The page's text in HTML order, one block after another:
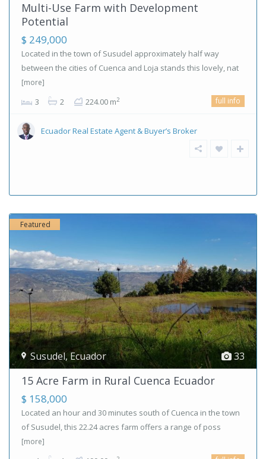
Multi-Use Farm with Development
Potential
$ 249,000
Located in the town of Susudel approximately half way
between the cities of Cuenca and Loja stands this lovely, nat
[more]
3 2 224.00 m2 full info
Ecuador Real Estate Agent & Buyer’s Broker
33
Susudel, Ecuador
Featured
15 Acre Farm in Rural Cuenca Ecuador
$ 158,000
Located an hour and 30 minutes south of Cuenca in the town
of Susudel, this 22.24 acres farm offers a range of poss
[more]